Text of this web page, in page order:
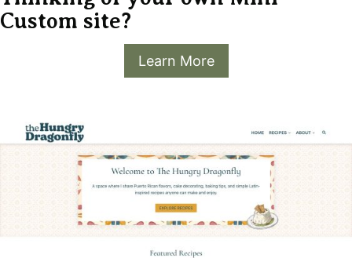
Custom site?
Learn More